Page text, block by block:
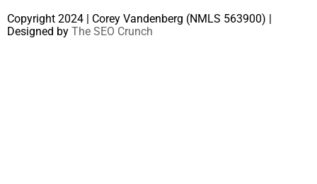
Copyright 2024 | Corey Vandenberg (NMLS 563900) |
Designed by The SEO Crunch